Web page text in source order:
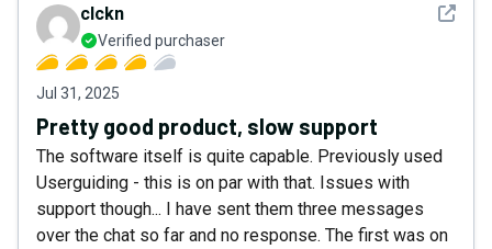
See
clckn
Verified purchaser
Jul 31, 2025
Pretty good product, slow support
The software itself is quite capable. Previously used
Userguiding - this is on par with that. Issues with
support though... I have sent them three messages
over the chat so far and no response. The first was on